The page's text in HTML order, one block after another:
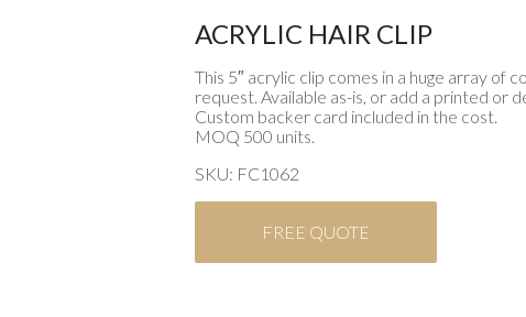
ACRYLIC HAIR CLIP
This 5″ acrylic clip comes in a huge array of
request. Available as-is, or add a printed or
Custom backer card included in the cost.
MOQ 500 units.
SKU: FC1062
FREE QUOTE